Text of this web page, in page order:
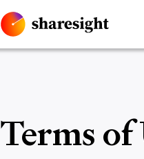
Terms of